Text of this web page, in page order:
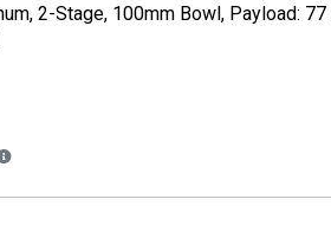
2-Stage, 100mm Bowl, Payload:
FREE SHIPPING TO THE CONTINENTAL US